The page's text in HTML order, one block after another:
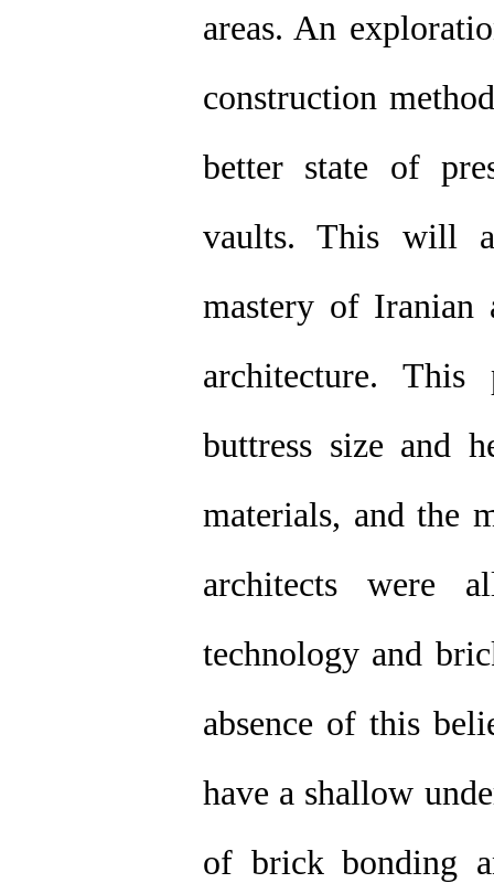
areas. An
construction
better state of
vaults. This will
mastery of Iranian
architecture.
buttress size and
materials, and the
architects were
technology and
absence of this
have a shallow
of brick bonding